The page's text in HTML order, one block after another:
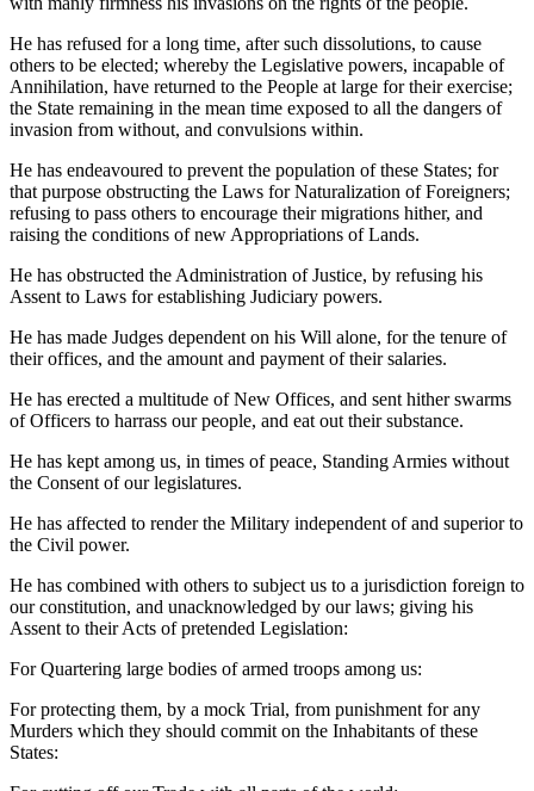
He has refused for a long time, after such dissolutions, to cause
others to be elected; whereby the Legislative powers, incapable of
Annihilation, have returned to the People at large for their exercise;
the State remaining in the mean time exposed to all the dangers of
invasion from without, and convulsions within.
He has endeavoured to prevent the population of these States; for
that purpose obstructing the Laws for Naturalization of Foreigners;
refusing to pass others to encourage their migrations hither, and
raising the conditions of new Appropriations of Lands.
He has obstructed the Administration of Justice, by refusing his
Assent to Laws for establishing Judiciary powers.
He has made Judges dependent on his Will alone, for the tenure of
their offices, and the amount and payment of their salaries.
He has erected a multitude of New Offices, and sent hither swarms
of Officers to harrass our people, and eat out their substance.
He has kept among us, in times of peace, Standing Armies without
the Consent of our legislatures.
He has affected to render the Military independent of and superior to
the Civil power.
He has combined with others to subject us to a jurisdiction foreign to
our constitution, and unacknowledged by our laws; giving his
Assent to their Acts of pretended Legislation:
For Quartering large bodies of armed troops among us:
For protecting them, by a mock Trial, from punishment for any
Murders which they should commit on the Inhabitants of these
States: